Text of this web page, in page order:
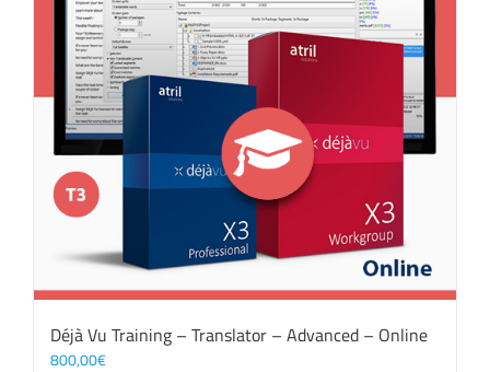
Déjà Vu Training – Translator – Advanced – Online
800,00€